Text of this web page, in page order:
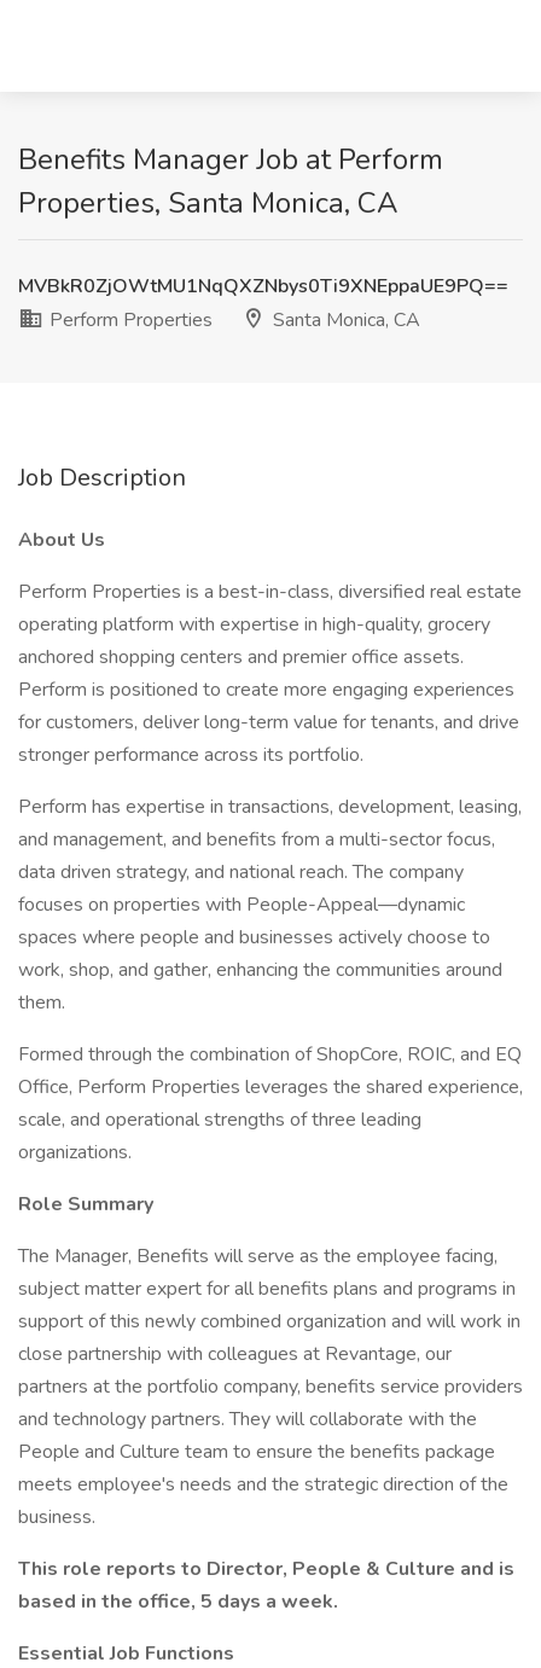
Benefits Manager Job at Perform
Properties, Santa Monica, CA
MVBkR0ZjOWtMU1NqQXZNbys0Ti9XNEppaUE9PQ==
Perform Properties
Santa Monica, CA
Job Description
About Us
Perform Properties is a best-in-class, diversified real estate
operating platform with expertise in high-quality, grocery
anchored shopping centers and premier office assets.
Perform is positioned to create more engaging experiences
for customers, deliver long-term value for tenants, and drive
stronger performance across its portfolio.
Perform has expertise in transactions, development, leasing,
and management, and benefits from a multi-sector focus,
data driven strategy, and national reach. The company
focuses on properties with People-Appeal—dynamic
spaces where people and businesses actively choose to
work, shop, and gather, enhancing the communities around
them.
Formed through the combination of ShopCore, ROIC, and EQ
Office, Perform Properties leverages the shared experience,
scale, and operational strengths of three leading
organizations.
Role Summary
The Manager, Benefits will serve as the employee facing,
subject matter expert for all benefits plans and programs in
support of this newly combined organization and will work in
close partnership with colleagues at Revantage, our
partners at the portfolio company, benefits service providers
and technology partners. They will collaborate with the
People and Culture team to ensure the benefits package
meets employee's needs and the strategic direction of the
business.
This role reports to Director, People & Culture and is
based in the office, 5 days a week.
Essential Job Functions